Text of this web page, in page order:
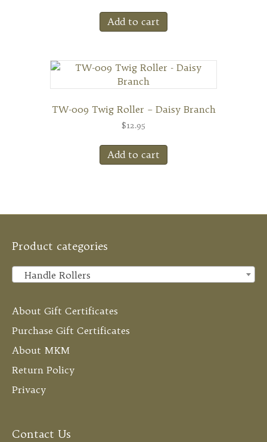
Add to cart
TW-009 Twig Roller – Daisy Branch
$12.95
Add to cart
Product categories
Handle Rollers
About Gift Certificates
Purchase Gift Certificates
About MKM
Return Policy
Privacy
Contact Us